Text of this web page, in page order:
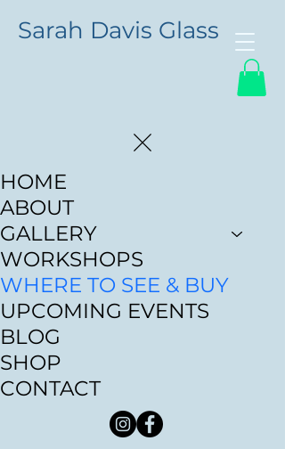
Sarah Davis Glass
HOME
ABOUT
GALLERY
WORKSHOPS
WHERE TO SEE & BUY
UPCOMING EVENTS
BLOG
SHOP
CONTACT